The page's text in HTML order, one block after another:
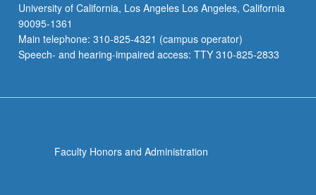
University of California, Los Angeles Los Angeles, California
90095-1361
Main telephone: 310-825-4321 (campus operator)
Speech- and hearing-impaired access: TTY 310-825-2833
Faculty Honors and Administration